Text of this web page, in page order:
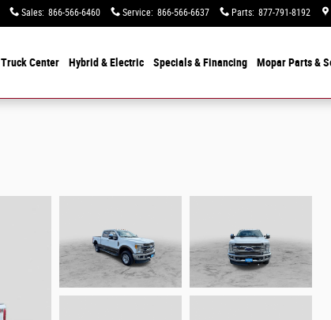
Sales: 866-566-6460 Service: 866-566-6637 Parts: 877-791-8192
Truck Center Hybrid & Electric Specials &Financing MoparParts &